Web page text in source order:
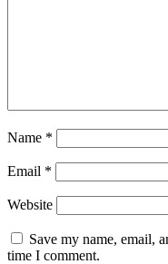
Name *
Email *
Website
Save my name, email,
time I comment.